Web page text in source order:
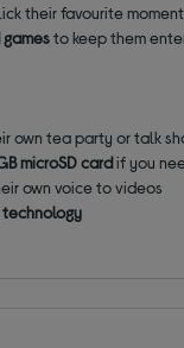
their favourite
to keep them
own tea party or talk
microSD cardif you
own voice to videos